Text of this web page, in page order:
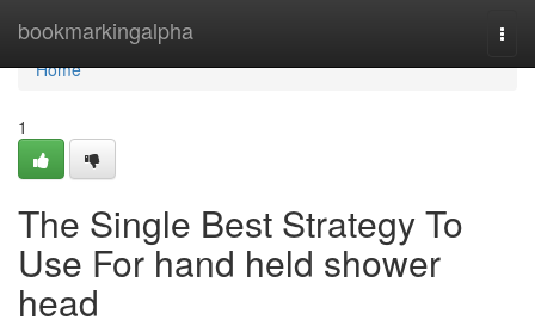
bookmarkingalpha
Home
Home
1
The Single Best Strategy To
Use For hand held shower
head